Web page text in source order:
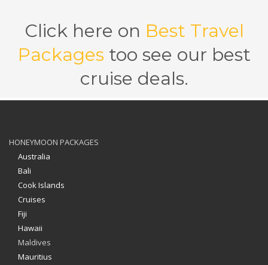
Click here on Best Travel
Packagestoo see our best
cruise deals.
HONEYMOON PACKAGES
Australia
Bali
Cook Islands
Cruises
Fiji
Hawaii
Maldives
Mauritius